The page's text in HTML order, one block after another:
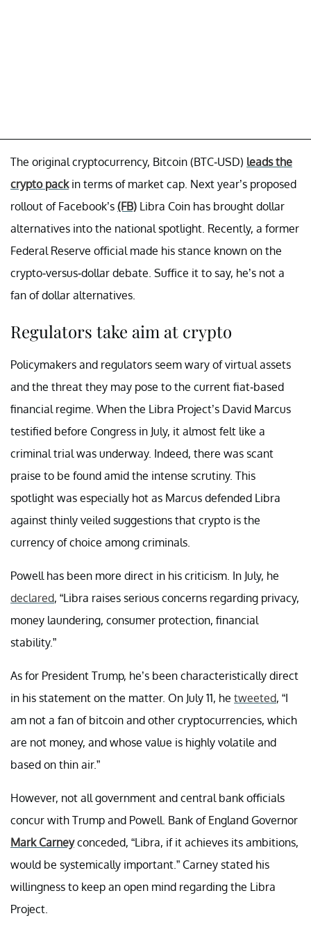
The original cryptocurrency, Bitcoin (BTC-USD) leads the
crypto packin terms of market cap. Next year’s proposed
rollout of Facebook’s (FB) Libra Coin has brought dollar
alternatives into the national spotlight. Recently, a former
Federal Reserve official made his stance known on the
crypto-versus-dollar debate. Suffice it to say, he’s not a
fan of dollar alternatives.
Regulators take aim at crypto
Policymakers and regulators seem wary of virtual assets
and the threat they may pose to the current fiat-based
financial regime. When the Libra Project’s David Marcus
testified before Congress in July, it almost felt like a
criminal trial was underway. Indeed, there was scant
praise to be found amid the intense scrutiny. This
spotlight was especially hot as Marcus defended Libra
against thinly veiled suggestions that crypto is the
currency of choice among criminals.
Powell has been more direct in his criticism. In July, he
declared, “Libra raises serious concerns regarding privacy,
money laundering, consumer protection, financial
stability.”
As for President Trump, he’s been characteristically direct
in his statement on the matter. On July 11, he tweeted, “I
am not a fan of bitcoin and other cryptocurrencies, which
are not money, and whose value is highly volatile and
based on thin air.”
However, not all government and central bank officials
concur with Trump and Powell. Bank of England Governor
Mark Carneyconceded, “Libra, if it achieves its ambitions,
would be systemically important.” Carney stated his
willingness to keep an open mind regarding the Libra
Project.